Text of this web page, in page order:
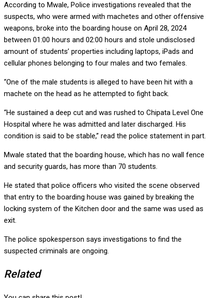
According to Mwale, Police investigations revealed that the
suspects, who were armed with machetes and other offensive
weapons, broke into the boarding house on April 28, 2024
between 01:00 hours and 02:00 hours and stole undisclosed
amount of students’ properties including laptops, iPads and
cellular phones belonging to four males and two females.
“One of the male students is alleged to have been hit with a
machete on the head as he attempted to fight back.
“He sustained a deep cut and was rushed to Chipata Level One
Hospital where he was admitted and later discharged. His
condition is said to be stable,” read the police statement in part.
Mwale stated that the boarding house, which has no wall fence
and security guards, has more than 70 students.
He stated that police officers who visited the scene observed
that entry to the boarding house was gained by breaking the
locking system of the Kitchen door and the same was used as
exit.
The police spokesperson says investigations to find the
suspected criminals are ongoing.
Related